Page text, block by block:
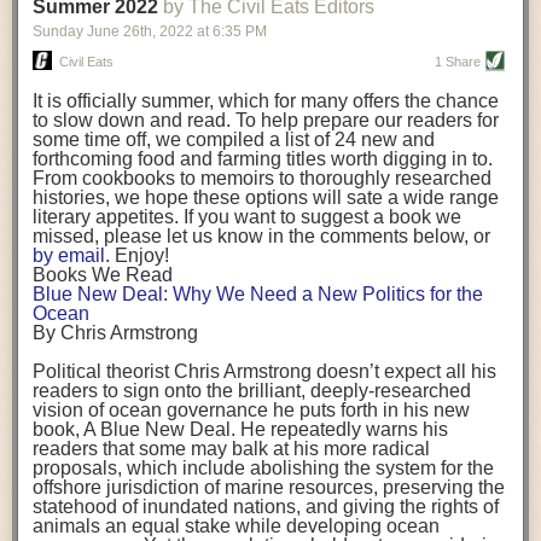
being aware that the balancing point will change depending on your
stage of life. For those with young children, it is important to develop a
strong support system. It is also important to focus on maintaining your
Resources for Current and Future Food Industry Leaders
Some of the leadership tools that Rena has found helpful in developing
her career include books, especially those focused on situational
leadership strategies and processes. Situational leadership refers to
adapting your management style to each unique situation and adjusting
your style based on your team members’ individuality, personalities,
work styles and behaviors. Some of her favorite titles include:
“Strengths Finder 2.0” by Tom Rath
“Lean In” by Sheryl Sandberg
“SPIN selling” by Neil Rackham
“The One Minute Manager” by Ken Blanchard and Spencer Johnson
Rena also cites social media, particularly LinkedIn, as a valuable tool
that helps her stay connected and learn from others.
After an enlightening and inspiring discussion, Rena summarized her
key takeaways for success in leadership:
Be yourself and be genuine with others
background. (Photo credit: Meg Wilcox)
Already, the company’s bags have replaced the use of
14 linear miles of polypropylene mesh, according to
Adams, who adds: “We are just beginning.”
evidenced by the hundred or so seafood farmers who
packed into a session at theNortheast Aquaculture
Conferencein April to hear Adams and others speak on
the topic.
Aquacultureboth contributes to and is potentially
harmed by the ocean plastics crisis. Much of the
industry’s gear, from ropes to cages to flotation devices,
are made of plastic. Over time, that plastic degrades,
generating millimeter-sized particles that can be
ingested by shellfish and finfish, potentially
their health. While harvest bags are a small part of the
plastics used on a typical oyster farm—and in
aquaculture more broadly—replacing them with a non-
direction.
Oysters bagged with material made from sustainably
harvested beechwood. (Photo credit: Meg Wilcox)
They’re just one in a growing number of emerging
innovations that mariculturists—small-scale shellfish
and kelp growers—are developing to reduce their
contribution to the ocean plastics crisis. Other new
Summer 2022 by The Civil Eats Editors
Sunday June 26th, 2022 at 6:35 PM
Civil Eats 1 Share
It is officially summer, which for many offers the chance
to slow down and read. To help prepare our readers for
some time off, we compiled a list of 24 new and
forthcoming food and farming titles worth digging in to.
From cookbooks to memoirs to thoroughly researched
histories, we hope these options will sate a wide range
literary appetites. If you want to suggest a book we
missed, please let us know in the comments below, or
by email . Enjoy!
Books We Read
Blue New Deal: Why We Need a New Politics for the
Ocean
By Chris Armstrong
Political theorist Chris Armstrong doesn’t expect all his
readers to sign onto the brilliant, deeply-researched
vision of ocean governance he puts forth in his new
book, A Blue New Deal. He repeatedly warns his
readers that some may balk at his more radical
proposals, which include abolishing the system for the
offshore jurisdiction of marine resources, preserving the
statehood of inundated nations, and giving the rights of
animals an equal stake while developing ocean